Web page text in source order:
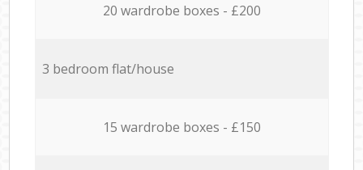
20 wardrobe boxes - £200
3 bedroom flat/house
15 wardrobe boxes - £150